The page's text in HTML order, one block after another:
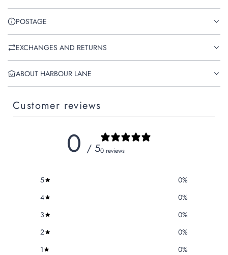
POSTAGE
EXCHANGES AND RETURNS
ABOUT HARBOUR LANE
Customer reviews
0 / 50 reviews
5 0%
4
0%
3
0%
2
0%
1
0%